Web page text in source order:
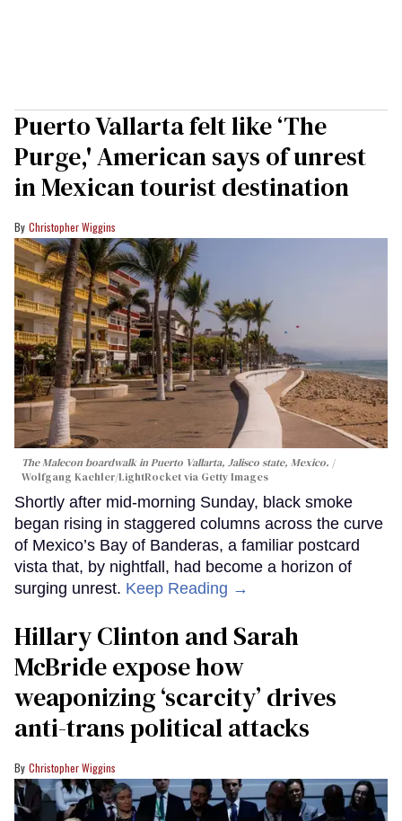
Puerto Vallarta felt like ‘The
Purge,' American says of unrest
in Mexican tourist destination
Christopher Wiggins
The Malecon boardwalk in Puerto Vallarta, Jalisco state, Mexico.
Wolfgang Kaehler/LightRocket via Getty Images
Shortly after mid-morning Sunday, black smoke
began rising in staggered columns across the curve
of Mexico’s Bay of Banderas, a familiar postcard
vista that, by nightfall, had become a horizon of
surging unrest. Keep Reading →
Hillary Clinton and Sarah
McBride expose how
weaponizing ‘scarcity’ drives
anti-trans political attacks
Christopher Wiggins